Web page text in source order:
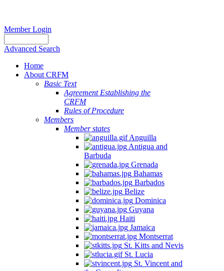
Member Login
Advanced Search
Home
About CRFM
Basic Text
Agreement Establishing the
CRFM
Rules of Procedure
Members
Member states
Anguilla
Antigua and
Barbuda
Grenada
Bahamas
Barbados
Belize
Dominica
Guyana
Haiti
Jamaica
Montserrat
St. Kitts and Nevis
St. Lucia
St. Vincent and